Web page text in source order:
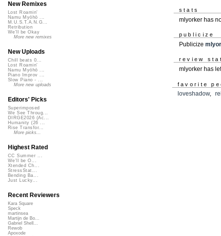
stats
mlyorker has
publicize
Publicize
review
mlyorker has
favorite
loveshadow,
New Remixes
Lost Roamin'
Namu Myōhō ...
M.U.S.T.A.N.G...
Retribution
We'll be Okay
More new remixes
New Uploads
Chill beats 0...
Lost Roamin'
Namu Myōhō ...
Piano Improv ...
Slow Piano - ...
More new uploads
Editors' Picks
Superimposed
We See Throug...
DIRGE2026 (Ac...
Humanity (26 ...
Rise Transfor...
More picks...
Highest Rated
CC Summer ...
We'll be O...
Xtended Ch...
StressStat...
Bending Ba...
Just Lucky...
Recent Reviewers
Kara Square
Speck
martinsea
Martijn de Bo...
Gabriel Shell...
Rewob
Apoxode